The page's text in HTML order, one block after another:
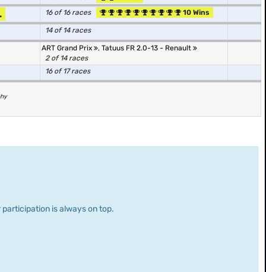
16 of 16 races 10 Wins
14 of 14 races
ART Grand Prix , Tatuus FR 2.0-13 - Renault
2 of 14 races
16 of 17 races
is always on top.